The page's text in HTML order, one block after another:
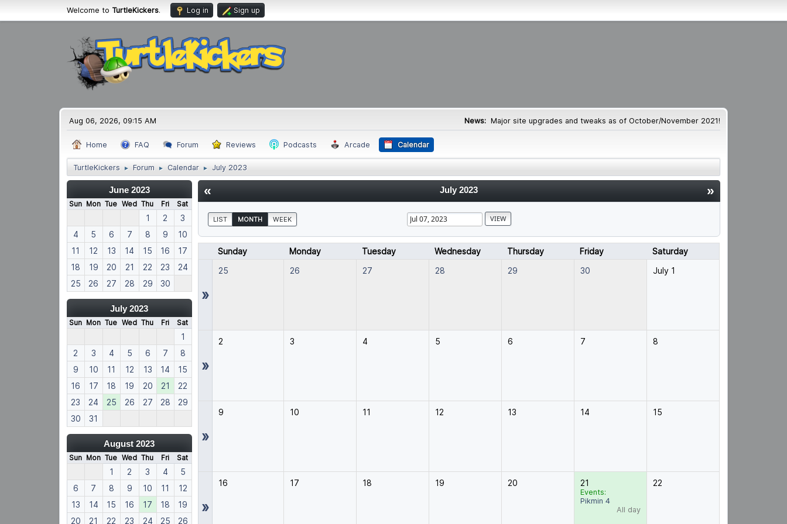
Welcome to TurtleKickers. Log in Sign up
Aug 06, 2026, 09:15 AM News: Major site upgrades and tweaks as of October/November 2021!
Home FAQ Forum Reviews Podcasts Arcade Calendar
TurtleKickers ► Forum ► Calendar ► July 2023
June 2023
Sun Mon Tue Wed Thu Fri Sat
1 2
3
4
5 6 7 8 9
10
11
12 13 14 15 16
17
18
19 20 21 22 23
24
25
26 27 28 29 30
July 2023
Sun Mon Tue Wed Thu Fri Sat
1
2
3 4 5 6 7
8
9
10 11 12 13 14
15
16
17 18 19 20 21
22
23
24 25 26 27 28
29
30
31
August 2023
Sun Mon Tue Wed Thu Fri Sat
1 2 3 4
5
6
7 8 9 10 11
12
13
14 15 16 17 18
19
20
21 22 23 24 25 26
« »
July 2023
LIST MONTH WEEK
Sunday Monday Tuesday Wednesday Thursday Friday Saturday
»
25 26 27 28 29 30 July 1
»
2 3 4 5 6 7 8
»
9 10 11 12 13 14 15
»
16 17 18 19 20 21
Events:
Pikmin 4
All day
22